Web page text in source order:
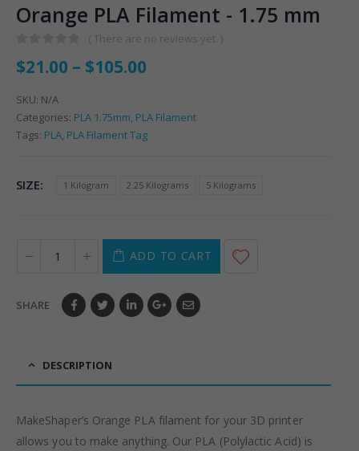
Orange PLA Filament - 1.75 mm
( There are no reviews yet. )
$21.00 – $105.00
SKU: N/A
Categories: PLA 1.75mm, PLA Filament
Tags: PLA, PLA Filament Tag
SIZE 1 Kilogram 2.25 Kilograms 5 Kilograms
ADD TO CART
SHARE
DESCRIPTION
MakeShaper’s Orange PLA filament for your 3D printer
allows you to make anything. Our PLA (Polylactic Acid) is